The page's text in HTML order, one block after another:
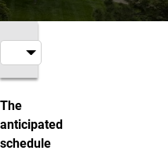
Graduate Courses
The
anticipated
schedule